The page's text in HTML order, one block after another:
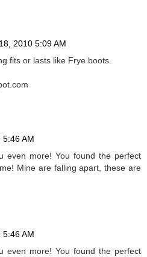
2010 5:09 AM
fits or lasts like Frye boots.
AM
even more! You found the perfect
Mine are falling apart, these are
AM
even more! You found the perfect